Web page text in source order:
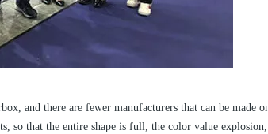
and there are fewer manufacturers that can be made
so that the entire shape is full, the color value